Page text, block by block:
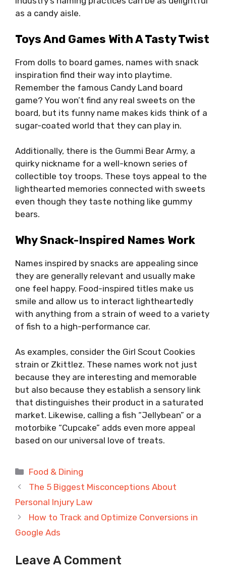
as a candy aisle.
Toys And Games With A Tasty Twist
From dolls to board games, names with snack
inspiration find their way into playtime.
Remember the famous Candy Land board
game? You won’t find any real sweets on the
board, but its funny name makes kids think of a
sugar-coated world that they can play in.
Additionally, there is the Gummi Bear Army, a
quirky nickname for a well-known series of
collectible toy troops. These toys appeal to the
lighthearted memories connected with sweets
even though they taste nothing like gummy
bears.
Why Snack-Inspired Names Work
Names inspired by snacks are appealing since
they are generally relevant and usually make
one feel happy. Food-inspired titles make us
smile and allow us to interact lightheartedly
with anything from a strain of weed to a variety
of fish to a high-performance car.
As examples, consider the Girl Scout Cookies
strain or Zkittlez. These names work not just
because they are interesting and memorable
but also because they establish a sensory link
that distinguishes their product in a saturated
market. Likewise, calling a fish “Jellybean” or a
motorbike “Cupcake” adds even more appeal
based on our universal love of treats.
Categories
Food & Dining
The 5 Biggest Misconceptions About
Personal Injury Law
How to Track and Optimize Conversions in
Google Ads
Leave A Comment